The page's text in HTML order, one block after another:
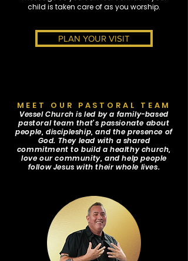
child is taken care of as you worship.
PLAN YOUR VISIT
MEET OUR PASTORAL TEAM
Vessel Church is led by a family-based
pastoral team that’s passionate about
people, discipleship, and the presence of
God. They lead with a shared
commitment to build a healthy church,
love our community, and help people
follow Jesus with their whole lives.